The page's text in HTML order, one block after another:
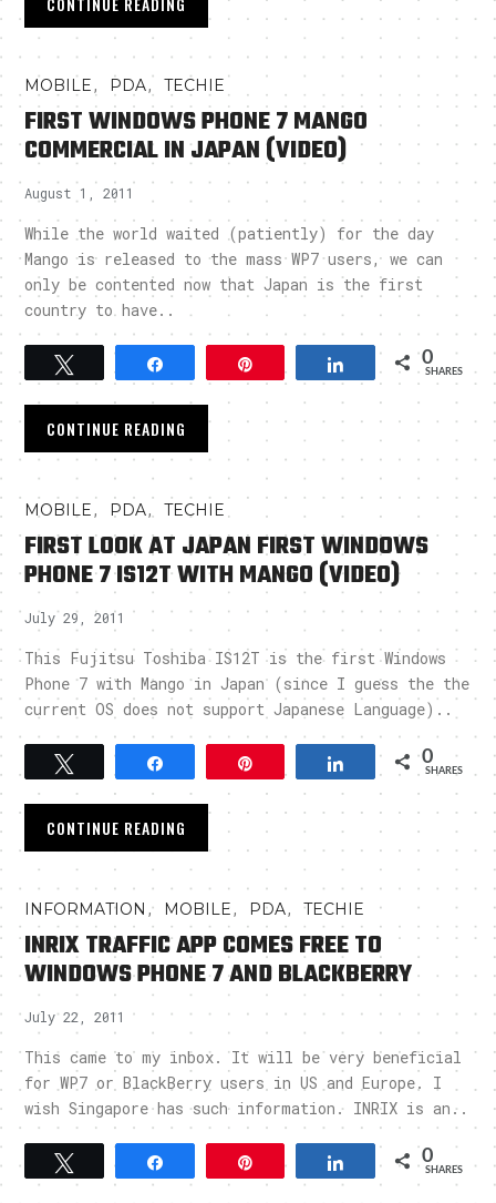
MOBILE, PDA,TECHIE
FIRST WINDOWS PHONE 7 MANGO
COMMERCIAL IN JAPAN (VIDEO)
August 1, 2011
While the world waited (patiently) for the day
Mango is released to the mass WP7 users, we can
only be contented now that Japan is the first
country to have..
Share 0
SHARES
CONTINUE READING
MOBILE, PDA,TECHIE
FIRST LOOK AT JAPAN FIRST WINDOWS
PHONE 7 IS12T WITH MANGO (VIDEO)
July 29, 2011
This Fujitsu Toshiba IS12T is the first Windows
Phone 7 with Mango in Japan (since I guess the the
current OS does not support Japanese Language)..
Share 0
SHARES
CONTINUE READING
INFORMATION , MOBILE, PDA,TECHIE
INRIX TRAFFIC APP COMES FREE TO
WINDOWS PHONE 7 AND BLACKBERRY
July 22, 2011
This came to my inbox. It will be very beneficial
for WP7 or BlackBerry users in US and Europe. I
wish Singapore has such information. INRIX is an..
Tweet Pin Share 0
SHARES